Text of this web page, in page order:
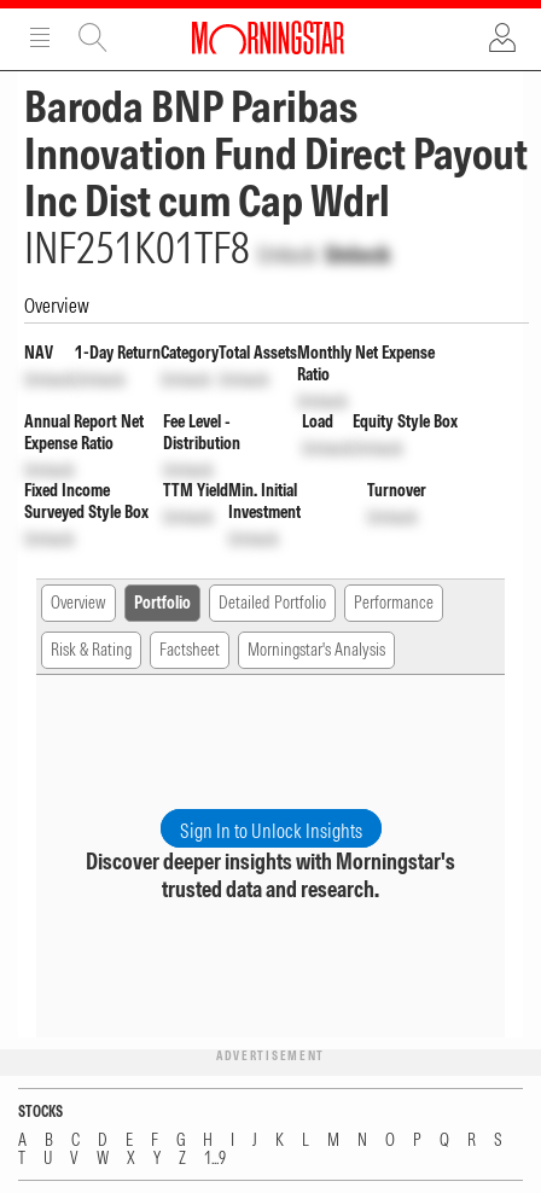
ADVERTISEMENT
Baroda BNP Paribas
Innovation Fund Direct Payout
Inc Dist cum Cap Wdrl
INF251K01TF8 Unlock Unlock
Overview
NAV
Unlock
1-Day Return
Unlock
Category
Unlock
Total Assets
Unlock
Monthly Net Expense
Ratio
Unlock
Annual Report Net
Expense Ratio
Unlock
Fee Level -
Distribution
Unlock
Load
Unlock
Equity Style Box
Unlock
Fixed Income
Surveyed Style Box
Unlock
TTM Yield
Unlock
Min. Initial
Investment
Unlock
Turnover
Unlock
Overview Portfolio Detailed Portfolio Performance
Risk & Rating Factsheet Morningstar's Analysis
Sign In to Unlock Insights
Discover deeper insights with Morningstar's
trusted data and research.
ADVERTISEMENT
STOCKS
A B C D E F G H I J K L M N O P Q R
S
T
U V W X Y Z 1...9